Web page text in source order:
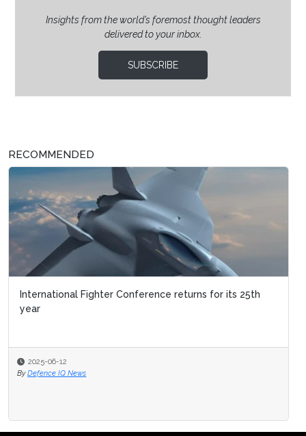
Insights from the world’s foremost thought leaders
delivered to your inbox.
SUBSCRIBE
RECOMMENDED
International Fighter Conference returns for its 25th
year
2025-06-12
By Defence IQ News